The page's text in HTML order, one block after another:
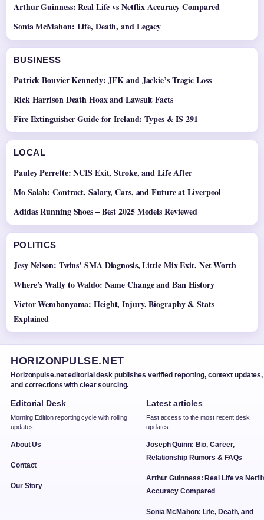
Arthur Guinness: Real Life vs Netflix Accuracy Compared
Sonia McMahon: Life, Death, and Legacy
BUSINESS
Patrick Bouvier Kennedy: JFK and Jackie’s Tragic Loss
Rick Harrison Death Hoax and Lawsuit Facts
Fire Extinguisher Guide for Ireland: Types & IS 291
LOCAL
Pauley Perrette: NCIS Exit, Stroke, and Life After
Mo Salah: Contract, Salary, Cars, and Future at Liverpool
Adidas Running Shoes – Best 2025 Models Reviewed
POLITICS
Jesy Nelson: Twins’ SMA Diagnosis, Little Mix Exit, Net Worth
Where’s Wally to Waldo: Name Change and Ban History
Victor Wembanyama: Height, Injury, Biography & Stats
Explained
HORIZONPULSE.NET
Horizonpulse.net editorial desk publishes verified reporting, context updates,
and corrections with clear sourcing.
Editorial Desk
Morning Edition reporting cycle with rolling
updates.
About Us
Contact
Our Story
Latest articles
Fast access to the most recent desk
updates.
Joseph Quinn: Bio, Career,
Relationship Rumors & FAQs
Arthur Guinness: Real Life vs
Accuracy Compared
Sonia McMahon: Life, Death, and